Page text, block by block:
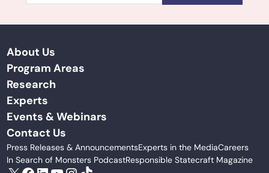
About Us
Program Areas
Research
Experts
Events & Webinars
Contact Us
Press Releases & AnnouncementsExperts in the MediaCareers
In Search of Monsters PodcastResponsible Statecraft Magazine